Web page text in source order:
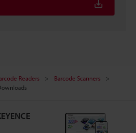
Readers
Barcode Scanners